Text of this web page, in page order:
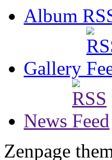
Album
Gallery
News
Zenpage